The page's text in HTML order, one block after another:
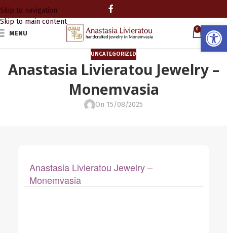
Skip to navigation
Skip to main content
MENU
0
0.00
UNCATEGORIZED
Anastasia Livieratou Jewelry –
Monemvasia
On 15/08/2025
Anastasia Livieratou Jewelry –
Monemvasia